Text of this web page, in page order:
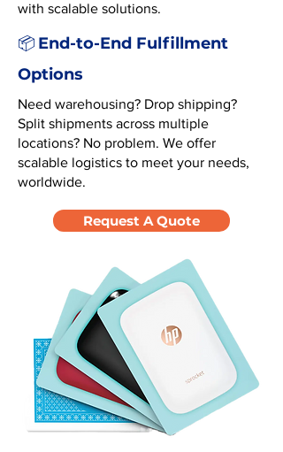
with scalable solutions.
📦 End-to-End Fulfillment
Options
Need warehousing? Drop shipping?
Split shipments across multiple
locations? No problem. We offer
scalable logistics to meet your needs,
worldwide.
Request A Quote